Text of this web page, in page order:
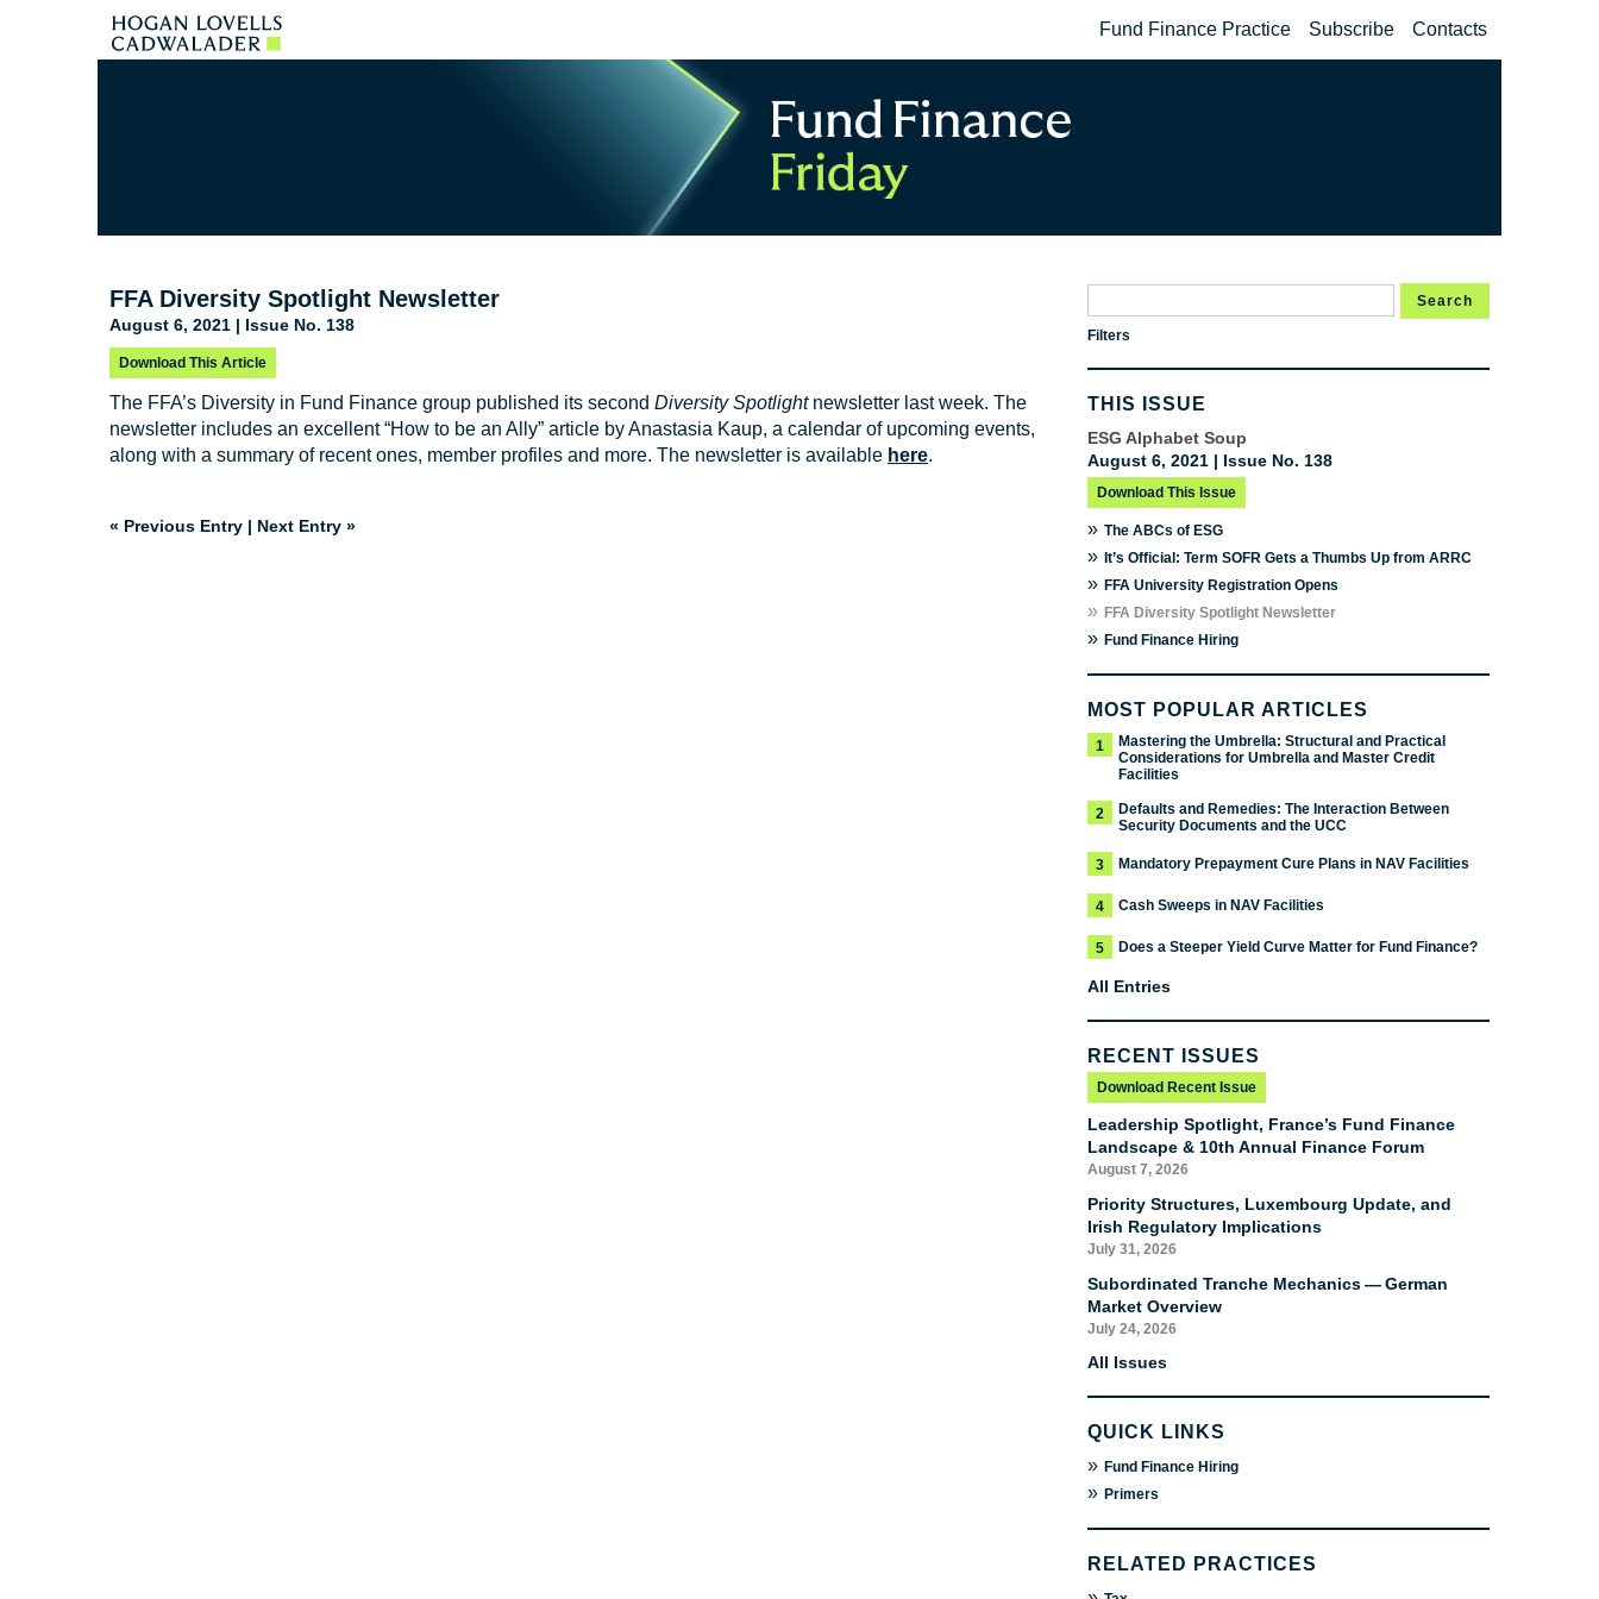
Fund Finance Practice Subscribe Contacts
FFA Diversity Spotlight Newsletter
August 6, 2021 | Issue No. 138
Download This Article
The FFA’s Diversity in Fund Finance group published its second Diversity Spotlightnewsletter last week. The
newsletter includes an excellent “How to be an Ally” article by Anastasia Kaup, a calendar of upcoming events,
along with a summary of recent ones, member profiles and more. The newsletter is available here.
« Previous Entry | Next Entry »
Search
Filters
THIS ISSUE
ESG Alphabet Soup
August 6, 2021 | Issue No. 138
Download This Issue
» The ABCs of ESG
» It’s Official: Term SOFR Gets a Thumbs Up from ARRC
» FFA University Registration Opens
» FFA Diversity Spotlight Newsletter
» Fund Finance Hiring
MOST POPULAR ARTICLES
1
Mastering the Umbrella: Structural and Practical
Considerations for Umbrella and Master Credit
Facilities
2
Defaults and Remedies: The Interaction Between
Security Documents and the UCC
3 Mandatory Prepayment Cure Plans in NAV Facilities
4 Cash Sweeps in NAV Facilities
5 Does a Steeper Yield Curve Matter for Fund Finance?
All Entries
RECENT ISSUES
Download Recent Issue
Leadership Spotlight, France’s Fund Finance
Landscape & 10th Annual Finance Forum
August 7, 2026
Priority Structures, Luxembourg Update, and
Irish Regulatory Implications
July 31, 2026
Subordinated Tranche Mechanics — German
Market Overview
July 24, 2026
All Issues
QUICK LINKS
» Fund Finance Hiring
» Primers
RELATED PRACTICES